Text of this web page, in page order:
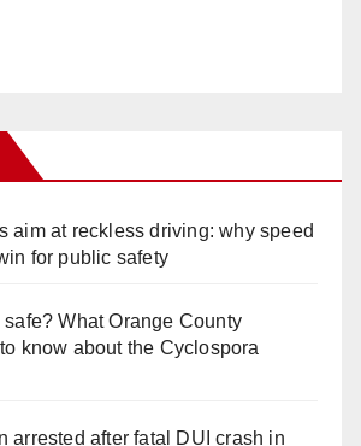
aim at reckless driving: why speed
for public safety
safe? What Orange County
know about the Cyclospora
arrested after fatal DUI crash in